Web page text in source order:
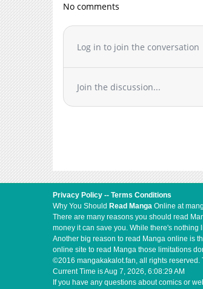
Chapter 4.5
Chapter 4.2
Chapter 4.1
Chapter 3.2
Chapter 3.1
No comments
Log in to join the conversation
Join the discussion...
Privacy Policy -- Terms Conditions
Why You Should Read Manga Online at
There are many reasons you should read
money it can save you. While there's
Another big reason to read Manga online is
online site to read Manga those limitations
©2016 mangakakalot.fan, all rights reserved.
Current Time isAug 7, 2026, 6:08:29 AM
If you have any questions about comics or